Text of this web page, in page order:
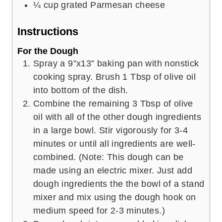
¼ cup grated Parmesan cheese
Instructions
For the Dough
Spray a 9”x13” baking pan with nonstick
cooking spray. Brush 1 Tbsp of olive oil
into bottom of the dish.
Combine the remaining 3 Tbsp of olive
oil with all of the other dough ingredients
in a large bowl. Stir vigorously for 3-4
minutes or until all ingredients are well-
combined. (Note: This dough can be
made using an electric mixer. Just add
dough ingredients the the bowl of a stand
mixer and mix using the dough hook on
medium speed for 2-3 minutes.)